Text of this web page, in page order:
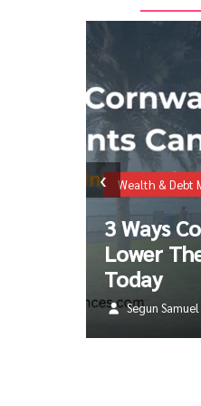
Travel & Visa
The 2026
Rules,
Coverage
Segun Samuel
‹